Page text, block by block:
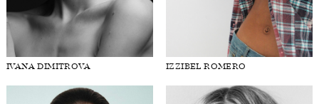
IVANA DIMITROVA IZZIBEL ROMERO